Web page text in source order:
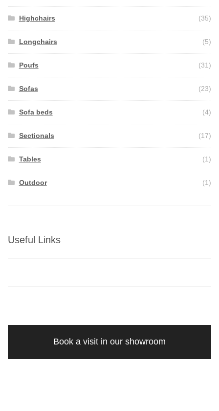
Highchairs (35)
Longchairs (5)
Poufs (31)
Sofas (23)
Sofa beds (4)
Sectionals (17)
Tables (1)
Outdoor (1)
Useful Links
Book a visit in our showroom